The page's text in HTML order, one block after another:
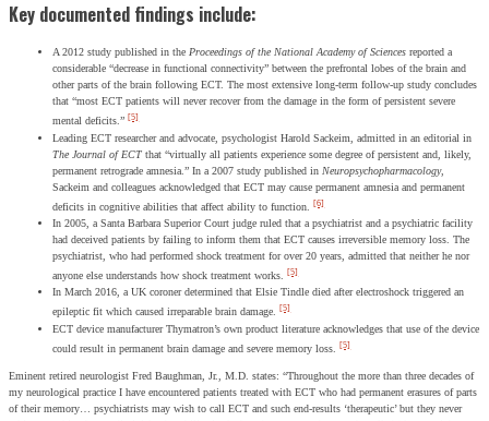
Key documented findings include:
A 2012 study published in the Proceedings of the National Academy of Sciences reported a
considerable “decrease in functional connectivity” between the prefrontal lobes of the brain and
other parts of the brain following ECT. The most extensive long-term follow-up study concludes
that “most ECT patients will never recover from the damage in the form of persistent severe
mental deficits.” [5]
Leading ECT researcher and advocate, psychologist Harold Sackeim, admitted in an editorial in
The Journal of ECT that “virtually all patients experience some degree of persistent and, likely,
permanent retrograde amnesia.” In a 2007 study published in Neuropsychopharmacology,
Sackeim and colleagues acknowledged that ECT may cause permanent amnesia and permanent
deficits in cognitive abilities that affect ability to function.
[6]
In 2005, a Santa Barbara Superior Court judge ruled that a psychiatrist and a psychiatric facility
had deceived patients by failing to inform them that ECT causes irreversible memory loss. The
psychiatrist, who had performed shock treatment for over 20 years, admitted that neither he nor
anyone else understands how shock treatment works. [5]
In March 2016, a UK coroner determined that Elsie Tindle died after electroshock triggered an
epileptic fit which caused irreparable brain damage. [5]
ECT device manufacturer Thymatron’s own product literature acknowledges that use of the device
could result in permanent brain damage and severe memory loss.
[5]
Eminent retired neurologist Fred Baughman, Jr., M.D. states: “Throughout the more than three decades of
my neurological practice I have encountered patients treated with ECT who had permanent erasures of parts
of their memory… psychiatrists may wish to call ECT and such end-results ‘therapeutic’ but they never